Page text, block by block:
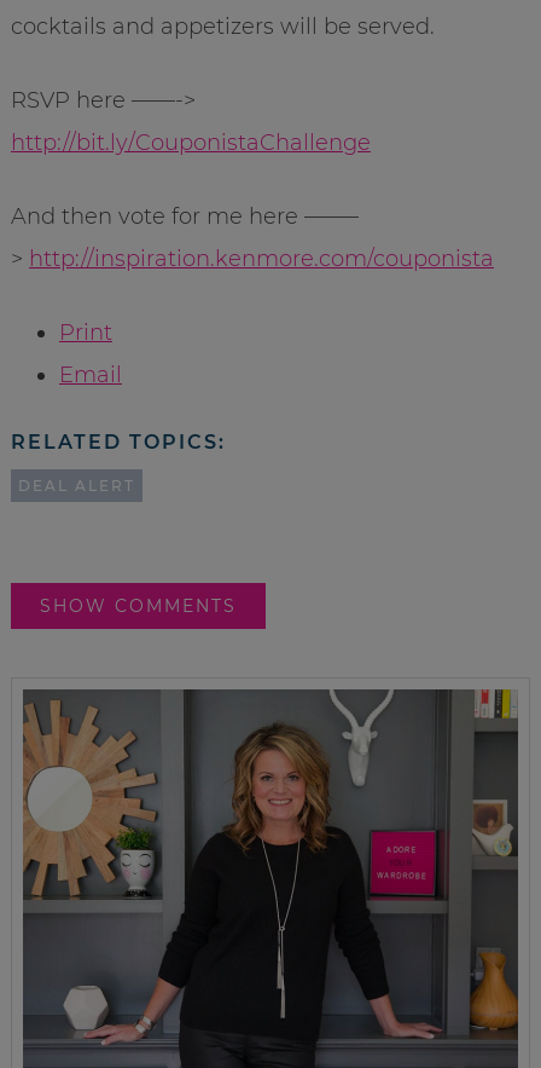
cocktails and appetizers will be served.
RSVP here ——->
http://bit.ly/CouponistaChallenge
And then vote for me here ——–
> http://inspiration.kenmore.com/couponista
Print
Email
RELATED TOPICS:
DEAL ALERT
SHOW COMMENTS